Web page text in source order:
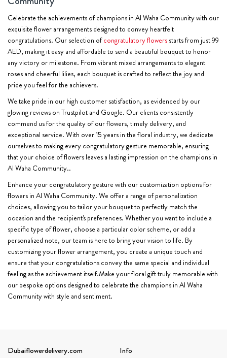
Celebrate the achievements of champions in Al Waha Community with our
exquisite flower arrangements designed to convey heartfelt
congratulations. Our selection ofcongratulatory flowers starts from just 99
AED, making it easy and affordable to send a beautiful bouquet to honor
any victory or milestone. From vibrant mixed arrangements to elegant
roses and cheerful lilies, each bouquet is crafted to reflect the joy and
pride you feel for the achievers.
We take pride in our high customer satisfaction, as evidenced by our
glowing reviews on Trustpilot and Google. Our clients consistently
commend us for the quality of our flowers, timely delivery, and
exceptional service. With over 15 years in the floral industry, we dedicate
ourselves to making every congratulatory gesture memorable, ensuring
that your choice of flowers leaves a lasting impression on the champions in
Al Waha Community..
Enhance your congratulatory gesture with our customization options for
flowers in Al Waha Community. We offer a range of personalization
choices, allowing you to tailor your bouquet to perfectly match the
occasion and the recipient's preferences. Whether you want to include a
specific type of flower, choose a particular color scheme, or add a
personalized note, our team is here to bring your vision to life. By
customizing your flower arrangement, you create a unique touch and
ensure that your congratulations convey the same special and individual
feeling as the achievement itself.Make your floral gift truly memorable with
our bespoke options designed to celebrate the champions in Al Waha
Community with style and sentiment.
Dubaiflowerdelivery.com Info